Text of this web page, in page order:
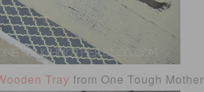
Tray from One Tough Mother